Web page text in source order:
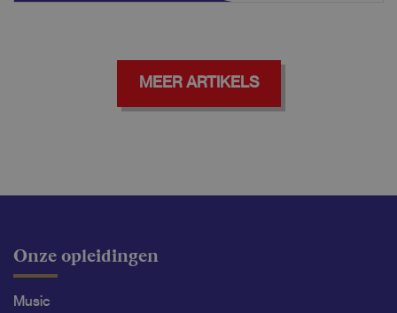
MEER ARTIKELS
Onze opleidingen
Music